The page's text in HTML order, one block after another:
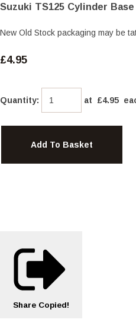
Suzuki TS125 Cylinder Base
New Old Stock packaging may be
£4.95
Quantity: at £4.95
Add To Basket
Share Copied!